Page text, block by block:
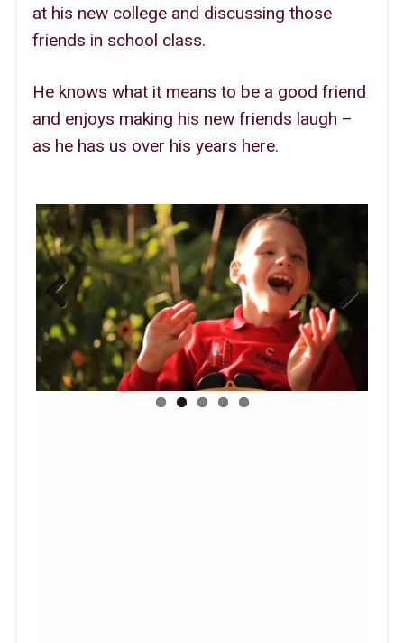
at his new college and discussing those
friends in school class.
He knows what it means to be a good friend
and enjoys making his new friends laugh –
as he has us over his years here.
Previous Next